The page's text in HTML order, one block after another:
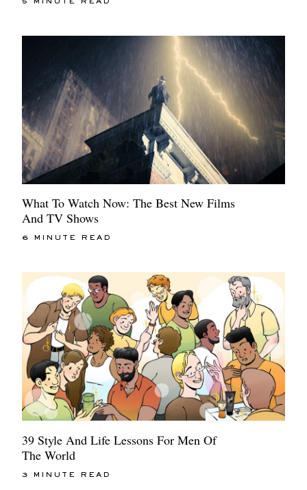
5 MINUTE READ
What To Watch Now: The Best New Films
And TV Shows
6 MINUTE READ
39 Style And Life Lessons For Men Of
The World
3 MINUTE READ